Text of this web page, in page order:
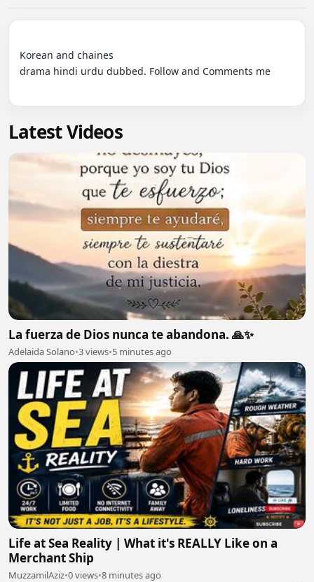
Korean and chaines
drama hindi urdu dubbed. Follow and Comments me
Latest Videos
La fuerza de Dios nunca te abandona. 🙏✨
Adelaida Solano•3 views•5 minutes ago
Life at Sea Reality | What it's REALLY Like on a
Merchant Ship
MuzzamilAziz•0 views•8 minutes ago